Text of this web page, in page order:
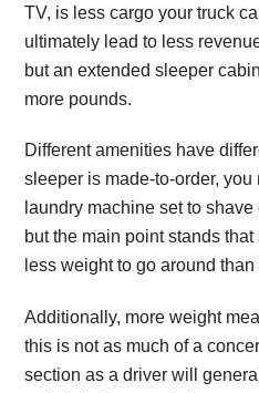
TV, is less cargo your truck
ultimately lead to less
but an extended sleeper
more pounds.
Different amenities have
sleeper is made-to-order, you
laundry machine set to
but the main point stands
less weight to go around
Additionally, more weight
this is not as much of a
section as a driver will